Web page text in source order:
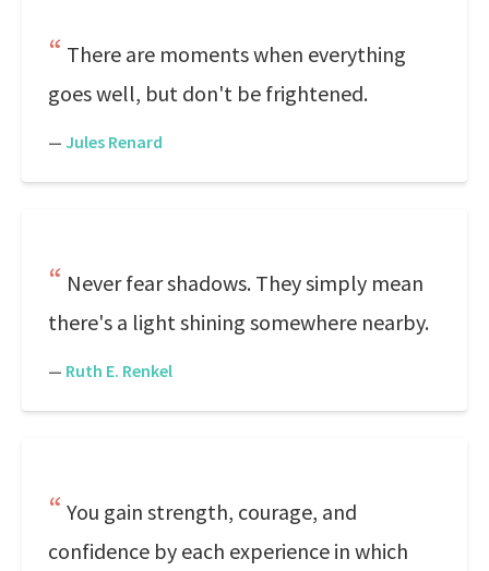
There are moments when everything
goes well, but don't be frightened.
— Jules Renard
Never fear shadows. They simply mean
there's a light shining somewhere nearby.
— Ruth E. Renkel
You gain strength, courage, and
confidence by each experience in which